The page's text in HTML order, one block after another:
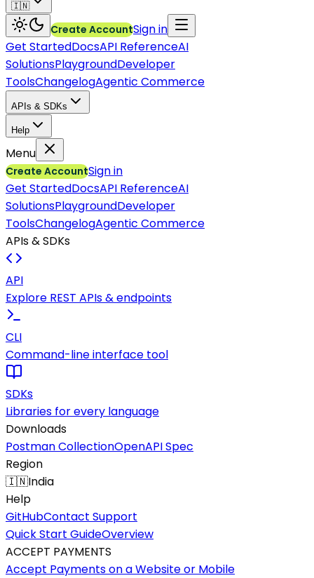
🇮🇳
Create AccountSign in
Get StartedDocsAPI ReferenceAI
SolutionsPlaygroundDeveloper
ToolsChangelogAgentic Commerce
APIs & SDKs
Help
Menu
Create AccountSign in
Get StartedDocsAPI ReferenceAI
SolutionsPlaygroundDeveloper
ToolsChangelogAgentic Commerce
APIs & SDKs
API
Explore REST APIs & endpoints
CLI
Command-line interface tool
SDKs
Libraries for every language
Downloads
Postman CollectionOpenAPI Spec
Region
🇮🇳India
Help
GitHubContact Support
Quick Start GuideOverview
ACCEPT PAYMENTS
Accept Payments on a Website or Mobile